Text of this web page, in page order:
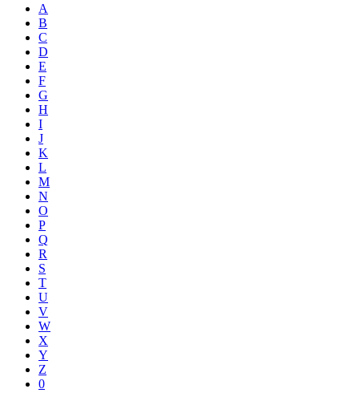
A
B
C
D
E
F
G
H
I
J
K
L
M
N
O
P
Q
R
S
T
U
V
W
X
Y
Z
0